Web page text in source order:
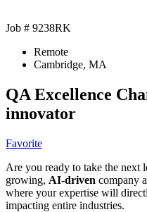
Job # 9238RK
Remote
Cambridge, MA
QA Excellence
innovator
Favorite
Are you ready to take the next
growing, AI-driven company
where your expertise will
impacting entire industries.